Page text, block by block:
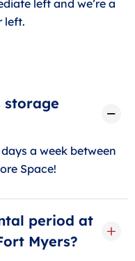
left and we’re a
left.
storage
a week between
Space!
period at
Myers?